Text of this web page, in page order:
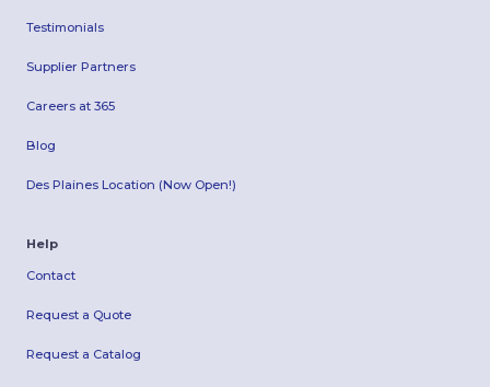
Testimonials
Supplier Partners
Careers at 365
Blog
Des Plaines Location (Now Open!)
Help
Contact
Request a Quote
Request a Catalog